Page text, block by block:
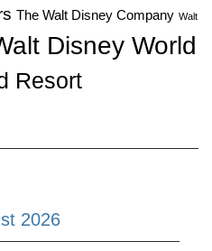
The Walt Disney Company Walt
Disney World
Resort
2026